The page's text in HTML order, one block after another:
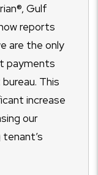
Gulf
reports
are the only
payments
This
increase
our